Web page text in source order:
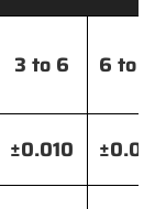
3 to 6 6 to
±0.010